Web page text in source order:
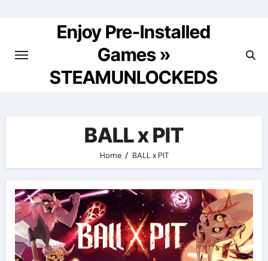
Enjoy Pre-Installed
Games »
STEAMUNLOCKEDS
BALL x PIT
Home BALL x PIT